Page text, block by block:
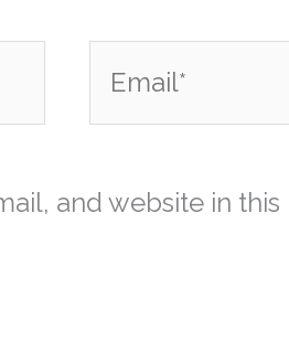
and website in